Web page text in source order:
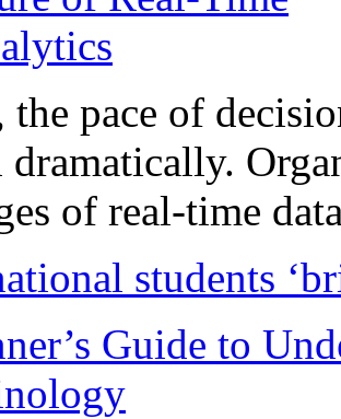
pace of
dramatically.
of real-time
students
Guide to